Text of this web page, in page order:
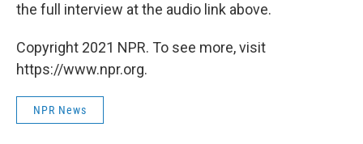
the full interview at the audio link above.
Copyright 2021 NPR. To see more, visit
https://www.npr.org.
NPR News